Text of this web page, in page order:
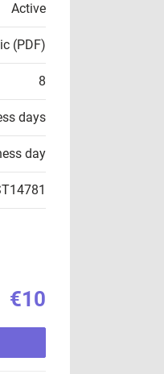
Active
(PDF)
8
days
day
€10